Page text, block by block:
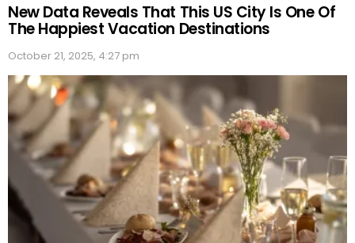
New Data Reveals That This US City Is One Of
The Happiest Vacation Destinations
October 21, 2025, 4:27 pm